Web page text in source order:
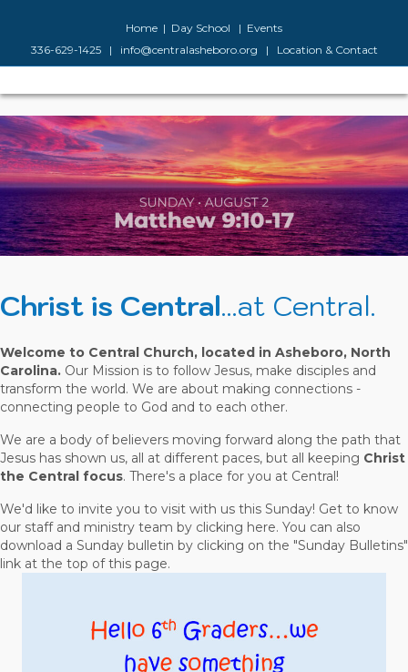
Home | Day School | Events
336-629-1425| info@centralasheboro.org | Location & Contact
Christ is Central...at Central.
Welcome to Central Church, located in Asheboro, North
Carolina. Our Mission is to follow Jesus, make disciples and
transform the world. We are about making connections -
connecting people to God and to each other.
We are a body of believers moving forward along the path that
Jesus has shown us, all at different paces, but all keeping Christ
the Central focus. There's a place for you at Central!
We'd like to invite you to visit with us this Sunday! Get to know
our staff and ministry team by clicking here. You can also
download a Sunday bulletin by clicking on the "Sunday Bulletins"
link at the top of this page.